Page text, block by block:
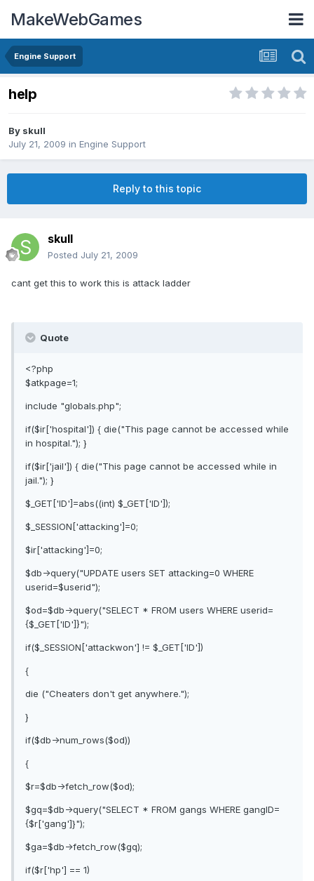
MakeWebGames
Engine Support
help
By skull
July 21, 2009 in Engine Support
Reply to this topic
skull
Posted July 21, 2009
cant get this to work this is attack ladder
Quote
<?php
$atkpage=1;
include "globals.php";
if($ir['hospital']) { die("This page cannot be accessed while
in hospital."); }
if($ir['jail']) { die("This page cannot be accessed while in
jail."); }
$_GET['ID']=abs((int) $_GET['ID']);
$_SESSION['attacking']=0;
$ir['attacking']=0;
$db->query("UPDATE users SET attacking=0 WHERE
userid=$userid");
$od=$db->query("SELECT * FROM users WHERE userid=
{$_GET['ID']}");
if($_SESSION['attackwon'] != $_GET['ID'])
{
die ("Cheaters don't get anywhere.");
}
if($db->num_rows($od))
{
$r=$db->fetch_row($od);
$gq=$db->query("SELECT * FROM gangs WHERE gangID=
{$r['gang']}");
$ga=$db->fetch_row($gq);
if($r['hp'] == 1)